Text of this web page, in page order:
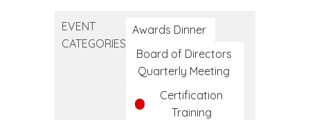
Day
EVENT
CATEGORIES
Awards Dinner
Board of Directors
Quarterly Meeting
Certification
Training